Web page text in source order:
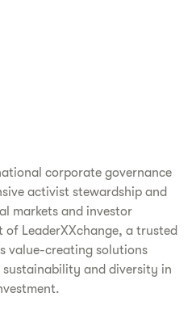
corporate governance
activist stewardship and
markets and investor
of LeaderXXchange, a trusted
value-creating solutions
and diversity in